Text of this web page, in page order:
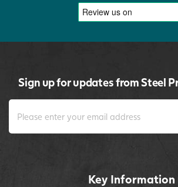
Sign up for updates from Steel
Key Information